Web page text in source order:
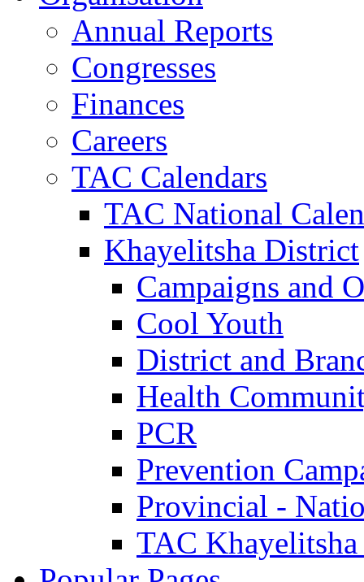
Annual Reports
Congresses
Finances
Careers
TAC Calendars
TAC National
Khayelitsha District
Campaigns and
Cool Youth
District and
Health
PCR
Prevention
Provincial -
TAC Khayelitsha